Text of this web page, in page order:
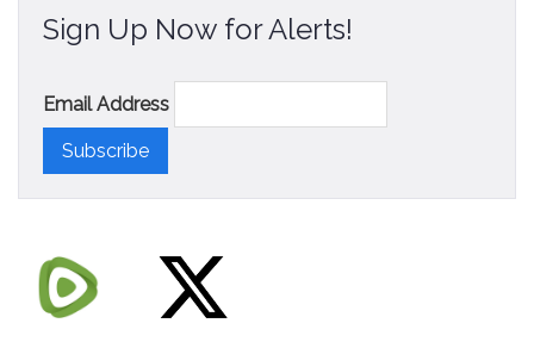
Sign Up Now for Alerts!
Email Address